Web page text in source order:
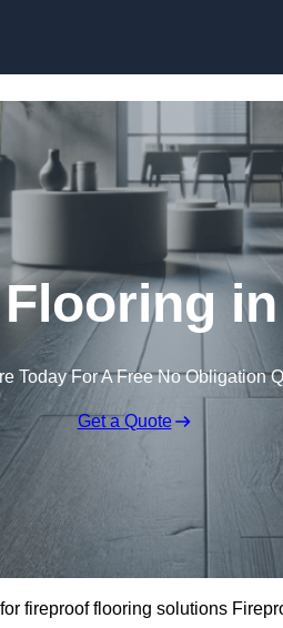
Today For A Free No Obligation
Get a Quote
fireproof flooring solutions